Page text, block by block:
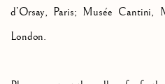
d’Orsay, Paris; Musée Cantini,
London.